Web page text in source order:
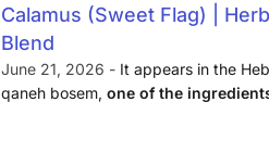
Calamus (Sweet Flag) |
Blend
June 21, 2026 - It appears in the
qaneh bosem, one of the